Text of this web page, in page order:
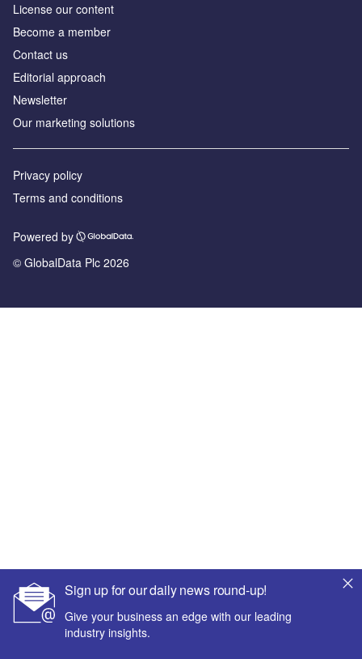
Sign up for our daily news round-up!
Give your business an edge with our leading
industry insights.
License our content
Become a member
Contact us
Editorial approach
Newsletter
Our marketing solutions
Privacy policy
Terms and conditions
Powered by
© GlobalData Plc 2026